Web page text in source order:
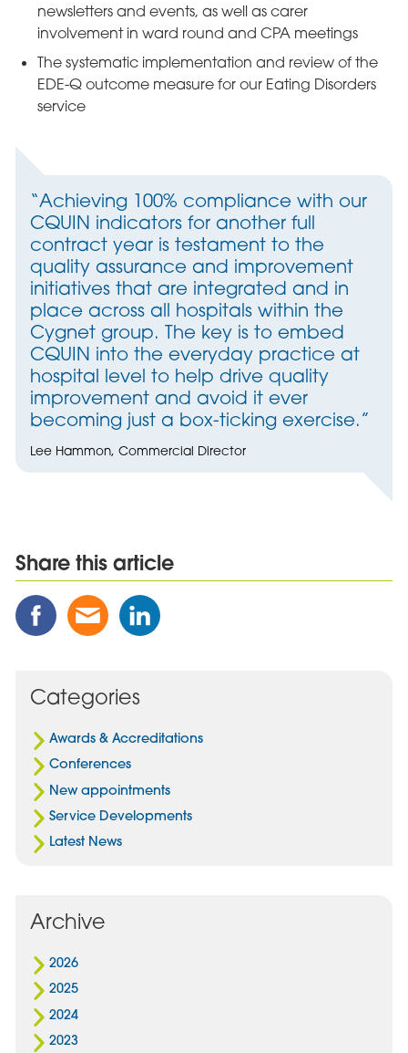
newsletters and events, as well as carer
involvement in ward round and CPA meetings
The systematic implementation and review of the
EDE-Q outcome measure for our Eating Disorders
service
“Achieving 100% compliance with our
CQUIN indicators for another full
contract year is testament to the
quality assurance and improvement
initiatives that are integrated and in
place across all hospitals within the
Cygnet group. The key is to embed
CQUIN into the everyday practice at
hospital level to help drive quality
improvement and avoid it ever
becoming just a box-ticking exercise.”
Lee Hammon, Commercial Director
Share this article
Share
this
Facebook
Share
this
Email
Share
this
Categories
Awards & Accreditations
Conferences
New appointments
Service Developments
Latest News
Archive
2026
2025
2024
2023